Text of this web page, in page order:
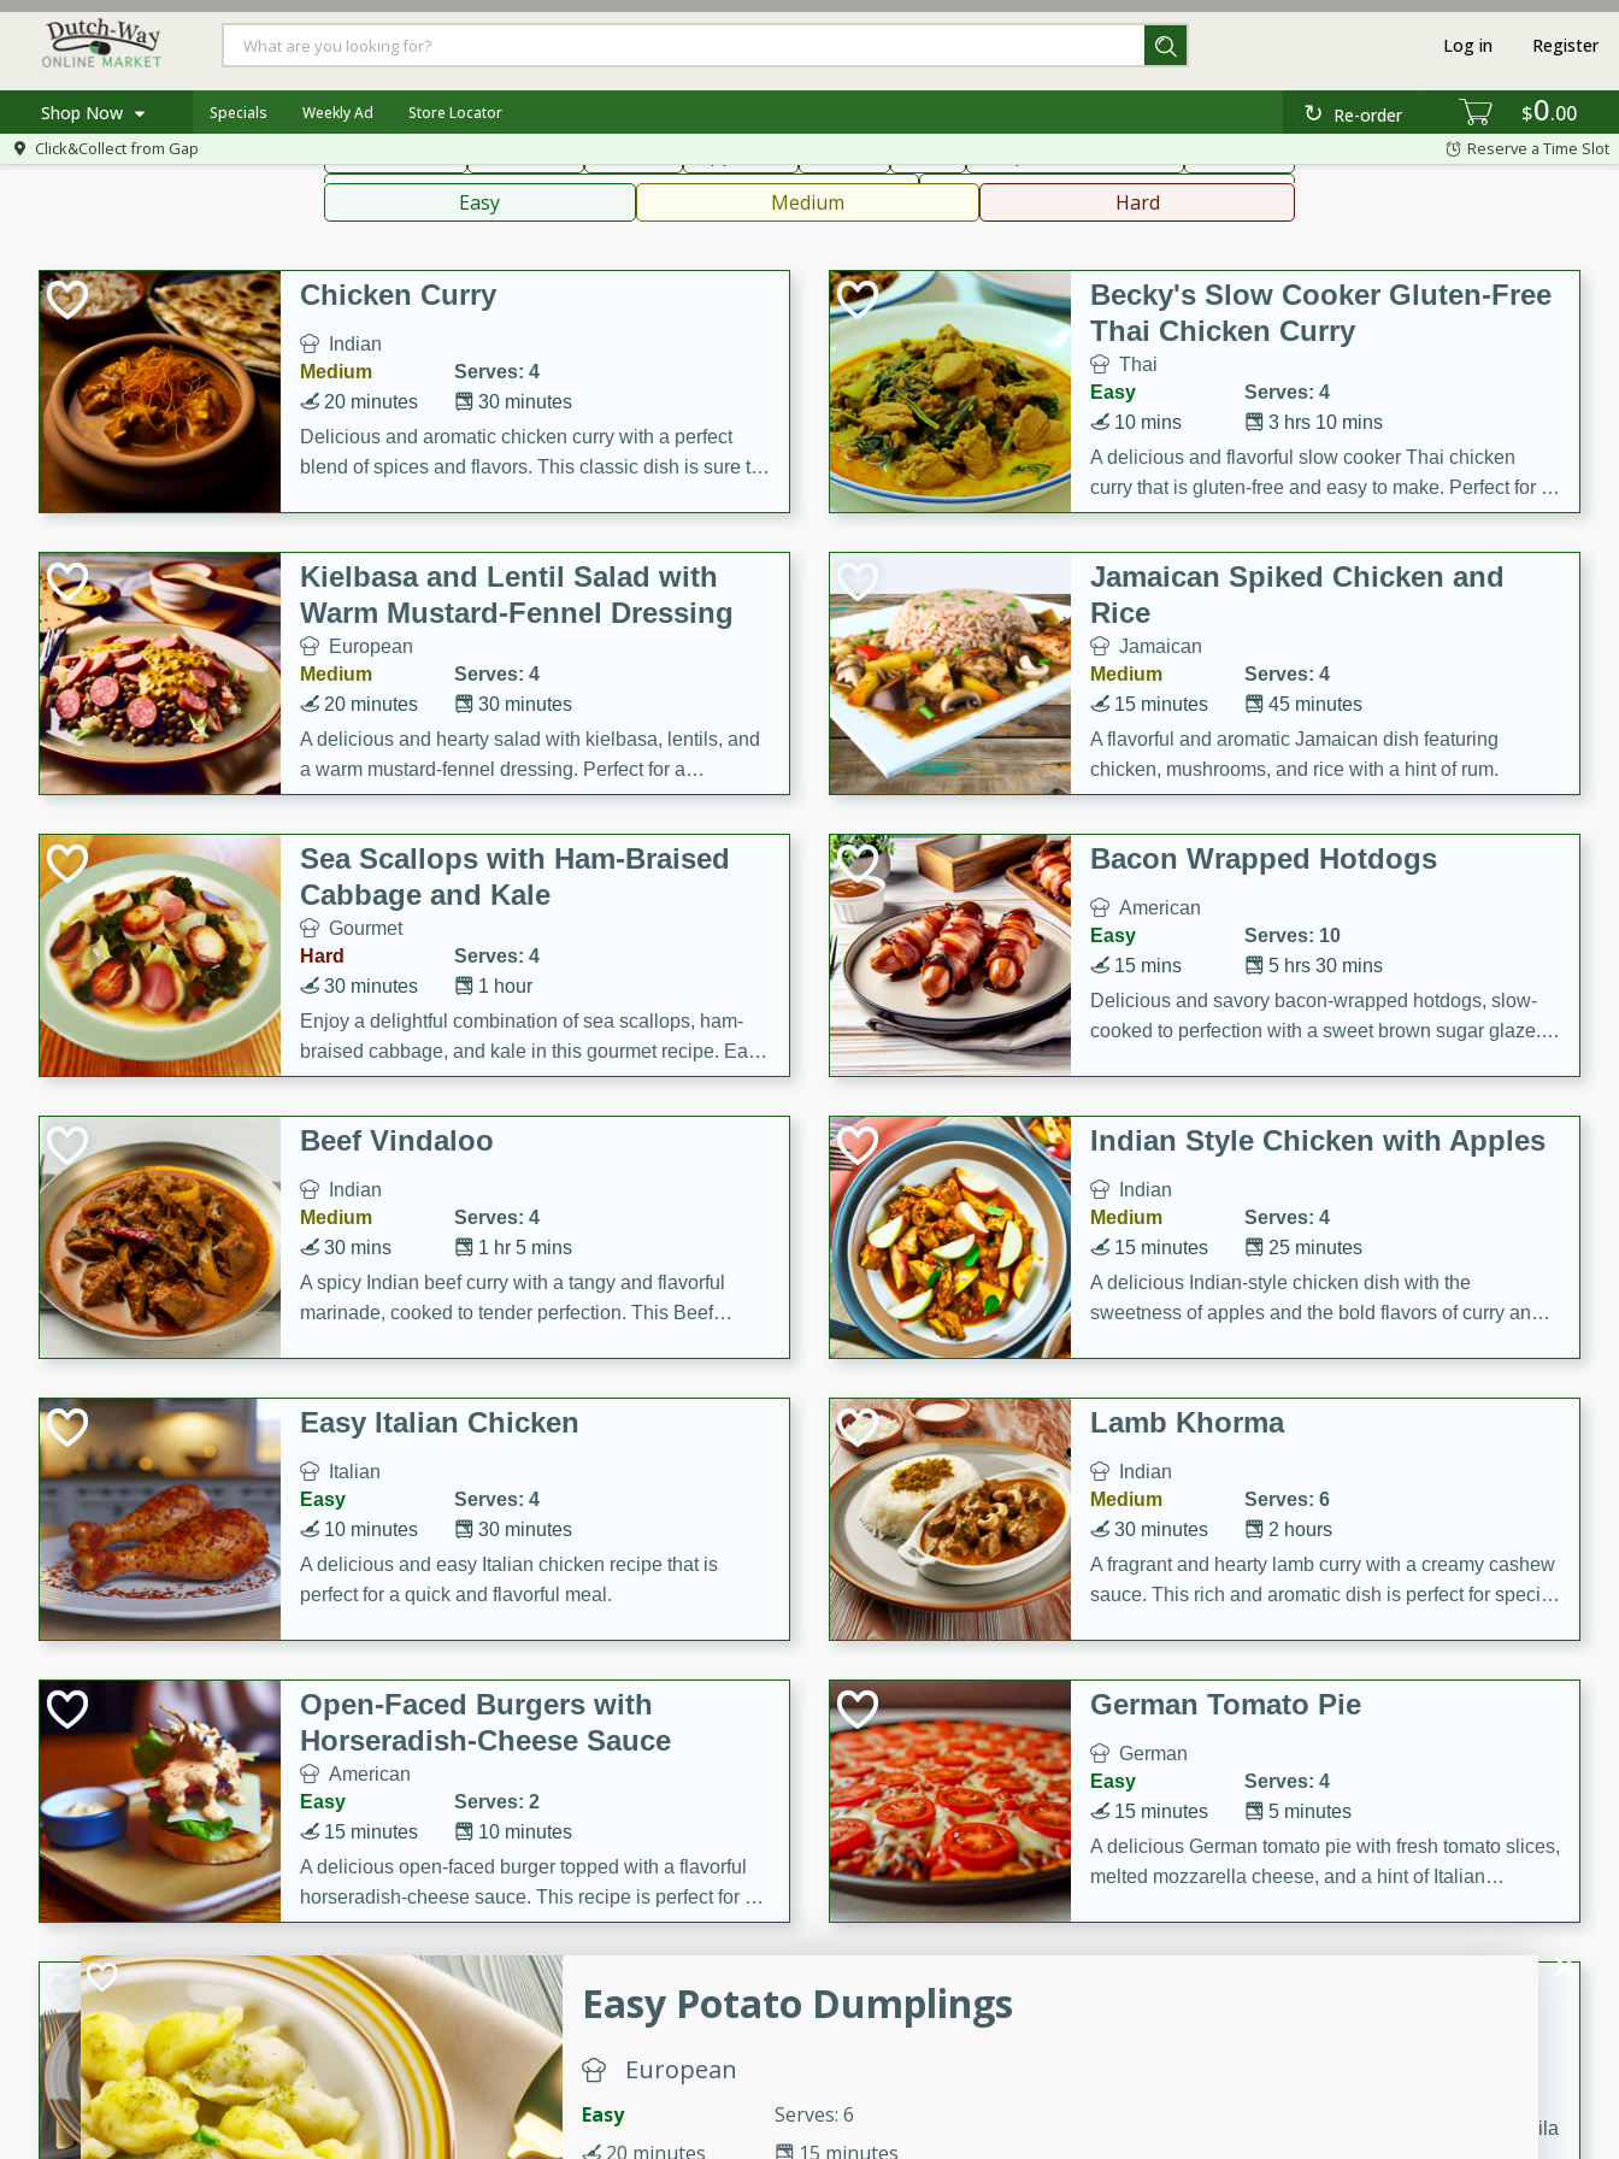
$0 00
Re-order
Log in Register
Shop Now
Home
Recipes
Specials Weekly Ad Store Locator
Click&Collect from Gap Reserve a Time Slot
American Thai Mexican
Sauces, Condiments, Rubs & Spices
Beverages
Easy Medium Hard
Chicken Curry
Indian
Medium
Serves: 4
30 minutes
20 minutes
Delicious and aromatic chicken curry with a perfect
blend of spices and flavors. This classic dish is sure to
Becky's Slow Cooker Gluten-Free
Thai Chicken Curry
Thai
Easy
Serves: 4
3 hrs 10 mins
10 mins
A delicious and flavorful slow cooker Thai chicken
curry that is gluten-free and easy to make. Perfect for a
cozy and comforting meal.
Kielbasa and Lentil Salad with
Warm Mustard-Fennel Dressing
European
Medium
Serves: 4
30 minutes
20 minutes
A delicious and hearty salad with kielbasa, lentils, and
a warm mustard-fennel dressing. Perfect for a
satisfying meal.
Jamaican Spiked Chicken and
Rice
Jamaican
Medium
Serves: 4
45 minutes
15 minutes
A flavorful and aromatic Jamaican dish featuring
chicken, mushrooms, and rice with a hint of rum.
Sea Scallops with Ham-Braised
Cabbage and Kale
Gourmet
Hard
Serves: 4
1 hour
30 minutes
Enjoy a delightful combination of sea scallops, ham-
braised cabbage, and kale in this gourmet recipe. Each
component is seasoned and cooked to perfection,
creating a rich and satisfying dish.
Bacon Wrapped Hotdogs
American
Easy
Serves: 10
5 hrs 30 mins
15 mins
Delicious and savory bacon-wrapped hotdogs, slow-
cooked to perfection with a sweet brown sugar glaze. A
Beef Vindaloo
Indian
Medium
Serves: 4
1 hr 5 mins
30 mins
A spicy Indian beef curry with a tangy and flavorful
marinade, cooked to tender perfection. This Beef
Indian Style Chicken with Apples
Indian
Medium
Serves: 4
25 minutes
15 minutes
A delicious Indian-style chicken dish with the
sweetness of apples and the bold flavors of curry and
Easy Italian Chicken
Italian
Easy
Serves: 4
30 minutes
10 minutes
A delicious and easy Italian chicken recipe that is
perfect for a quick and flavorful meal.
Lamb Khorma
Indian
Medium
Serves: 6
2 hours
30 minutes
A fragrant and hearty lamb curry with a creamy cashew
sauce. This rich and aromatic dish is perfect for special
Open-Faced Burgers with
Horseradish-Cheese Sauce
American
Easy
Serves: 2
10 minutes
15 minutes
A delicious open-faced burger topped with a flavorful
horseradish-cheese sauce. This recipe is perfect for a
quick and easy gourmet meal.
German Tomato Pie
German
Easy
Serves: 4
5 minutes
15 minutes
A delicious German tomato pie with fresh tomato slices,
melted mozzarella cheese, and a hint of Italian
Potato Sausage Stuffing
American
Medium
50 minutes
20 minutes
A delicious and savory potato sausage stuffing that's
Refreshing watermelon margaritas with a hint of tequila
Easy Potato Dumplings
European
Easy
Serves: 6
15 minutes
20 minutes